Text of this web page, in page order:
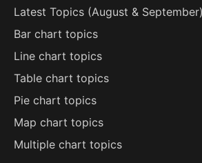
Latest Topics (August & September)
Bar chart topics
Line chart topics
Table chart topics
Pie chart topics
Map chart topics
Multiple chart topics